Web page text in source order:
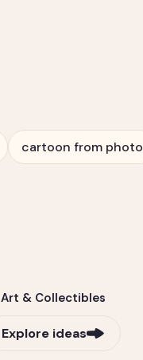
cartoon from photo
Art & Collectibles
Explore ideas